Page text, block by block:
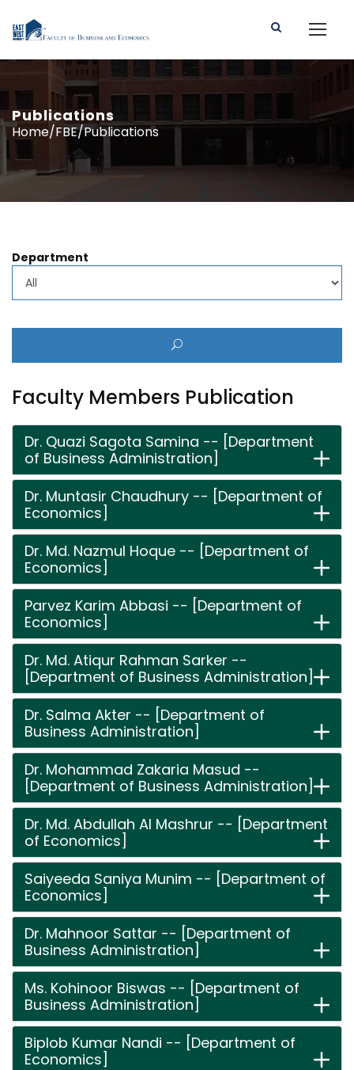
Publications
Home/FBE/Publications
Department
Faculty Members Publication
Dr. Quazi Sagota Samina -- [Department
of Business Administration]
Dr. Muntasir Chaudhury -- [Department of
Economics]
Dr. Md. Nazmul Hoque -- [Department of
Economics]
Parvez Karim Abbasi -- [Department of
Economics]
Dr. Md. Atiqur Rahman Sarker --
[Department of Business Administration]
Dr. Salma Akter -- [Department of
Business Administration]
Dr. Mohammad Zakaria Masud --
[Department of Business Administration]
Dr. Md. Abdullah Al Mashrur -- [Department
of Economics]
Saiyeeda Saniya Munim -- [Department of
Economics]
Dr. Mahnoor Sattar -- [Department of
Business Administration]
Ms. Kohinoor Biswas -- [Department of
Business Administration]
Biplob Kumar Nandi -- [Department of
Economics]